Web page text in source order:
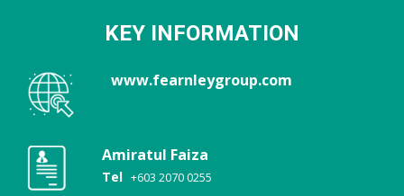
KEY INFORMATION
www.fearnleygroup.com
Amiratul Faiza
Tel +603 2070 0255